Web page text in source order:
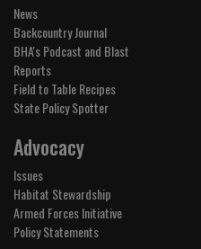
News
Backcountry Journal
BHA's Podcast and Blast
Reports
Field to Table Recipes
State Policy Spotter
Advocacy
Issues
Habitat Stewardship
Armed Forces Initiative
Policy Statements